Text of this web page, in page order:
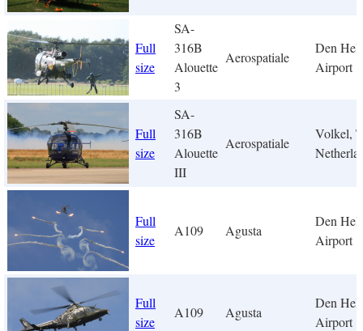
Full
size
SA-
316B
Alouette
3
Aerospatiale
Den
Airport
Full
size
SA-
316B
Alouette
III
Aerospatiale
Volkel,
Full
size
A109 Agusta
Den
Airport
Full
size
A109 Agusta
Den
Airport